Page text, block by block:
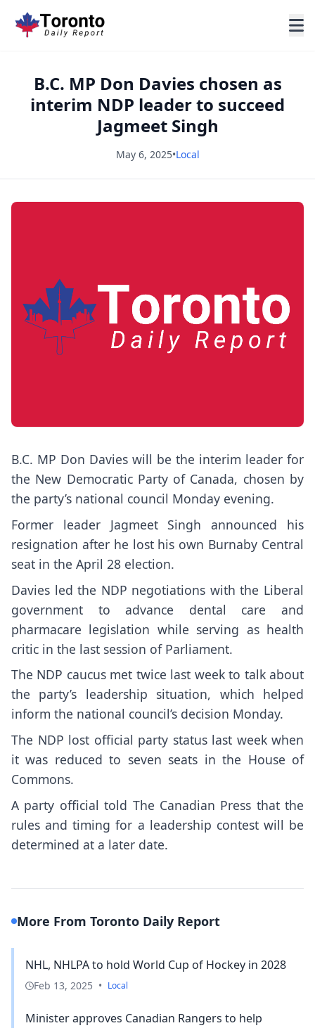
B.C. MP Don Davies chosen as
interim NDP leader to succeed
Jagmeet Singh
May 6, 2025•Local
B.C. MP Don Davies will be the interim leader for
the New Democratic Party of Canada, chosen by
the party’s national council Monday evening.
Former leader Jagmeet Singh announced his
resignation after he lost his own Burnaby Central
seat in the April 28 election.
Davies led the NDP negotiations with the Liberal
government to advance dental care and
pharmacare legislation while serving as health
critic in the last session of Parliament.
The NDP caucus met twice last week to talk about
the party’s leadership situation, which helped
inform the national council’s decision Monday.
The NDP lost official party status last week when
it was reduced to seven seats in the House of
Commons.
A party official told The Canadian Press that the
rules and timing for a leadership contest will be
determined at a later date.
More From Toronto Daily Report
NHL, NHLPA to hold World Cup of Hockey in 2028
Feb 13, 2025 • Local
Minister approves Canadian Rangers to help